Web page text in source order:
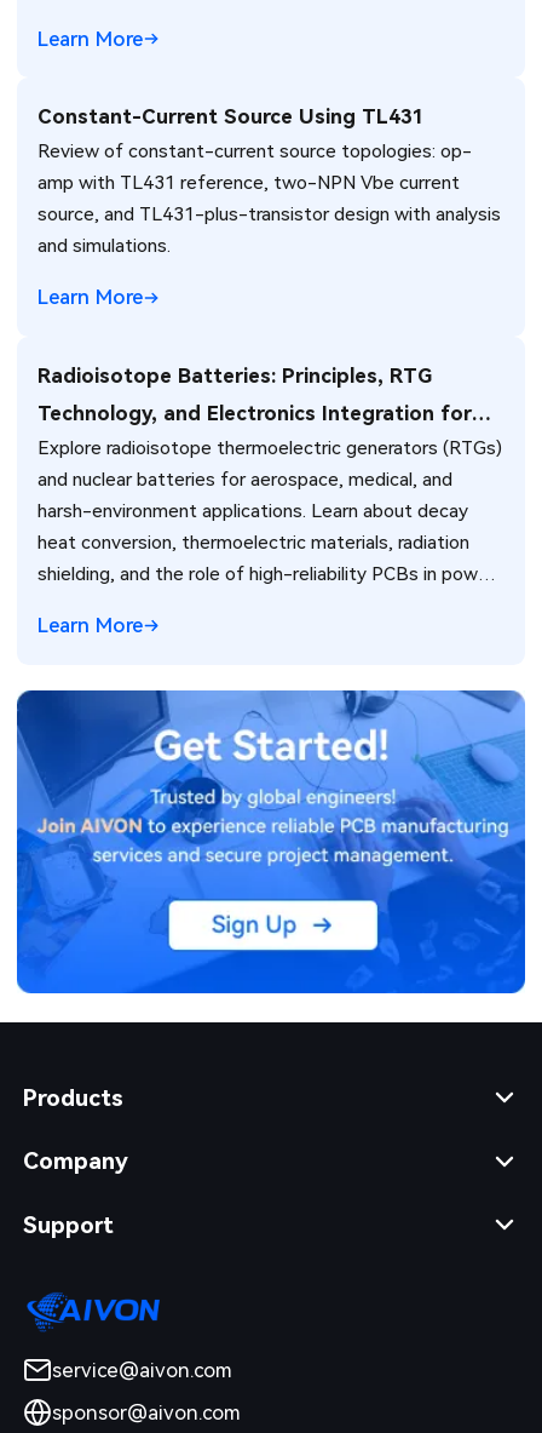
Learn More
Constant-Current Source Using TL431
Review of constant-current source topologies: op-
amp with TL431 reference, two-NPN Vbe current
source, and TL431-plus-transistor design with analysis
and simulations.
Learn More
Radioisotope Batteries: Principles, RTG
Technology, and Electronics Integration for
Extreme Environments
Explore radioisotope thermoelectric generators (RTGs)
and nuclear batteries for aerospace, medical, and
harsh-environment applications. Learn about decay
heat conversion, thermoelectric materials, radiation
shielding, and the role of high-reliability PCBs in power
Learn More
Products
Company
Support
service@aivon.com
sponsor@aivon.com